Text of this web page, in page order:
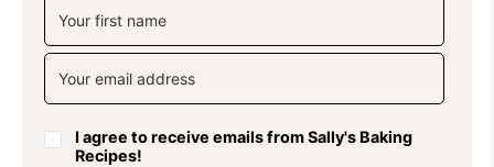
I agree to receive emails from Sally's Baking
Recipes!